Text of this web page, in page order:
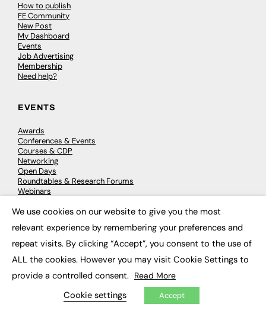
How to publish
FE Community
New Post
My Dashboard
Events
Job Advertising
Membership
Need help?
EVENTS
Awards
Conferences & Events
Courses & CDP
Networking
Open Days
Roundtables & Research Forums
Webinars
© 2026 FE News: Every week since 2003
We use cookies on our website to give you the most
relevant experience by remembering your preferences and
repeat visits. By clicking “Accept”, you consent to the use of
ALL the cookies. However you may visit Cookie Settings to
provide a controlled consent. Read More
Cookie settings Accept